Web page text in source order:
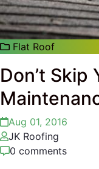
Flat Roof
Don’t Skip
Aug 01, 2016
JK Roofing
0 comments